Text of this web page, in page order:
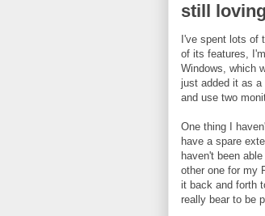
still
I've spent lots of
of its features,
Windows, which
just added it as a
and use two
One thing I
have a spare
haven't been
other one for my
it back and forth
really bear to be